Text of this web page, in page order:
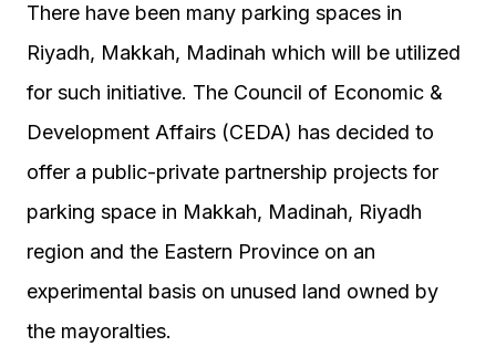
There have been many parking spaces in
Riyadh, Makkah, Madinah which will be utilized
for such initiative. The Council of Economic &
Development Affairs (CEDA) has decided to
offer a public-private partnership projects for
parking space in Makkah, Madinah, Riyadh
region and the Eastern Province on an
experimental basis on unused land owned by
the mayoralties.